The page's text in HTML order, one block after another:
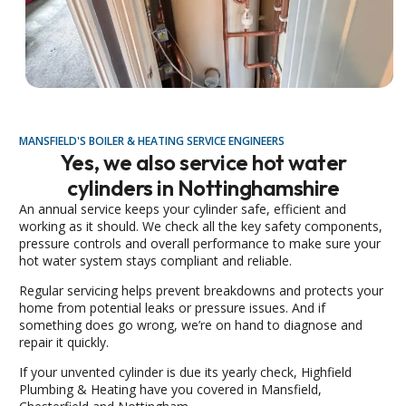
MANSFIELD'S BOILER & HEATING SERVICE ENGINEERS
Yes, we also service hot water
cylinders in Nottinghamshire
An annual service keeps your cylinder safe, efficient and
working as it should. We check all the key safety components,
pressure controls and overall performance to make sure your
hot water system stays compliant and reliable.
Regular servicing helps prevent breakdowns and protects your
home from potential leaks or pressure issues. And if
something does go wrong, we’re on hand to diagnose and
repair it quickly.
If your unvented cylinder is due its yearly check, Highfield
Plumbing & Heating have you covered in Mansfield,